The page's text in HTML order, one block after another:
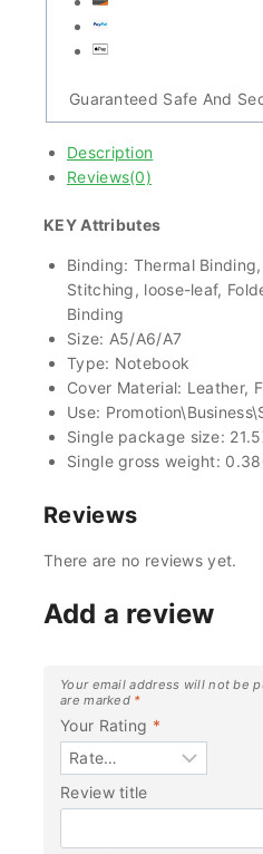
Guaranteed Safe And
Description
Reviews(0)
KEY Attributes
Binding: Thermal
Stitching, loose-leaf,
Binding
Size: A5/A6/A7
Type: Notebook
Cover Material: Leather,
Use:
Single package size:
Single gross weight:
Reviews
There are no reviews yet.
Add a review
Your email address will not be
are marked *
Your Rating *
Review title